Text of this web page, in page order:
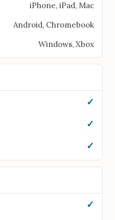
iPhone, iPad, Mac
Android, Chromebook
Windows, Xbox
✓
✓
✓
✓